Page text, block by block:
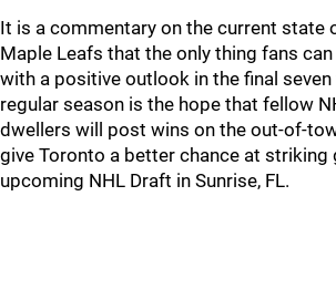
It is a commentary on the current state
Maple Leafs that the only thing fans
with a positive outlook in the final
regular season is the hope that fellow
dwellers will post wins on the out-of-
give Toronto a better chance at striking
upcoming NHL Draft in Sunrise, FL.